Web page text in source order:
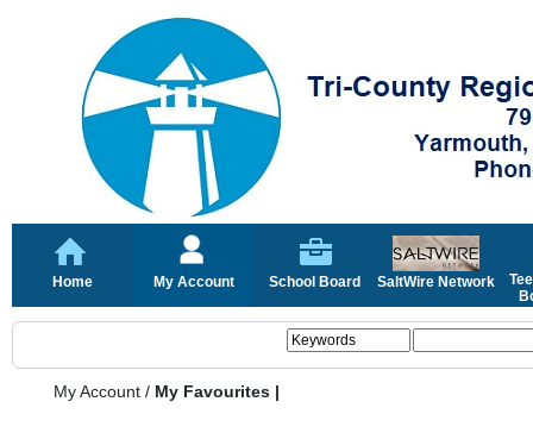
Home My Account School Board SaltWire Network
My Account / My Favourites |